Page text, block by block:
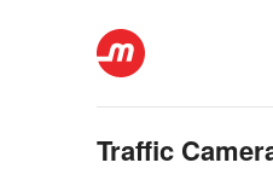
Traffic